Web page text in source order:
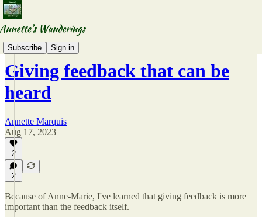
Subscribe Sign in
Accidental Mentors
Giving feedback that can be
heard
Annette Marquis
Aug 17, 2023
2
2
Because of Anne-Marie, I've learned that giving feedback is more
important than the feedback itself.